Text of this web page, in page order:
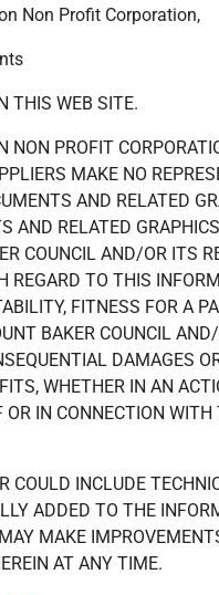
Non Profit Corporation,
THIS WEB SITE.
PROFIT
MAKE NO
AND RELATED
AND RELATED
COUNCIL AND/OR ITS
REGARD TO THIS
FITNESS FOR A
BAKER COUNCIL
DAMAGES
WHETHER IN AN
IN CONNECTION WITH
COULD INCLUDE
ADDED TO THE
MAKE
AT ANY TIME.